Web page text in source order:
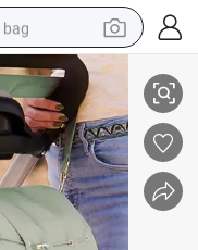
scooter
weight loss capsule
loader
hoody
Multi-Function Maternity